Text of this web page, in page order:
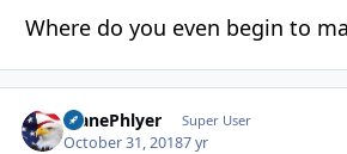
Where do you even begin to
PlanePhlyer Super User
October 31, 20187 yr